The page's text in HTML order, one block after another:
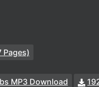
Pages)
MP3 Download